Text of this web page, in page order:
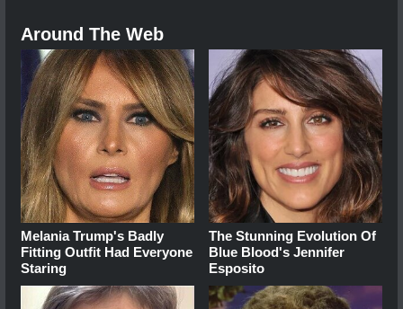
Around The Web
Melania Trump's Badly
Fitting Outfit Had Everyone
Staring
The Stunning Evolution Of
Blue Blood's Jennifer
Esposito